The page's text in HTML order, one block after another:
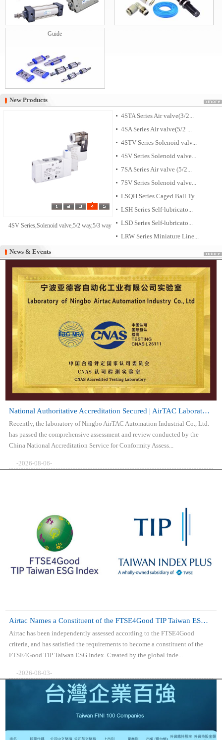
Guide
New Products
New Products
4SV Series,Solenoid valve,5/2 way,5/3 way
4STA Series Air valve(3/2...
4SA Series Air valve(5/2 ...
4STV Series Solenoid valv...
4SV Series Solenoid valve...
7SA Series Air valve (5/2...
7SV Series Solenoid valve...
LSQH Series Caged Ball Ty...
LSH Series Self-lubricato...
LSD Series Self-lubricato...
LRW Series Miniature Line...
News & Events
News & Events
National Authoritative Accreditation Secured | AirTAC Laboratory Attai...
Recently, the laboratory of Ningbo AirTAC Automation Industrial Co., Ltd.
has passed the comprehensive assessment and review conducted by the
China National Accreditation Service for Conformity Assess...
-2026-08-06-
Airtac Names a Constituent of the FTSE4Good TIP Taiwan ESG Index
Airtac has been independently assessed according to the FTSE4Good
criteria, and has satisfied the requirements to become a constituent of the
FTSE4Good TIP Taiwan ESG Index. Created by the global inde...
-2026-08-03-